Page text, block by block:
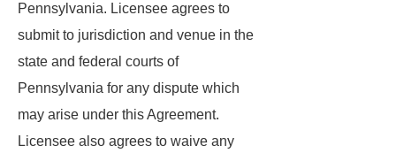
Pennsylvania. Licensee agrees to
submit to jurisdiction and venue in the
state and federal courts of
Pennsylvania for any dispute which
may arise under this Agreement.
Licensee also agrees to waive any